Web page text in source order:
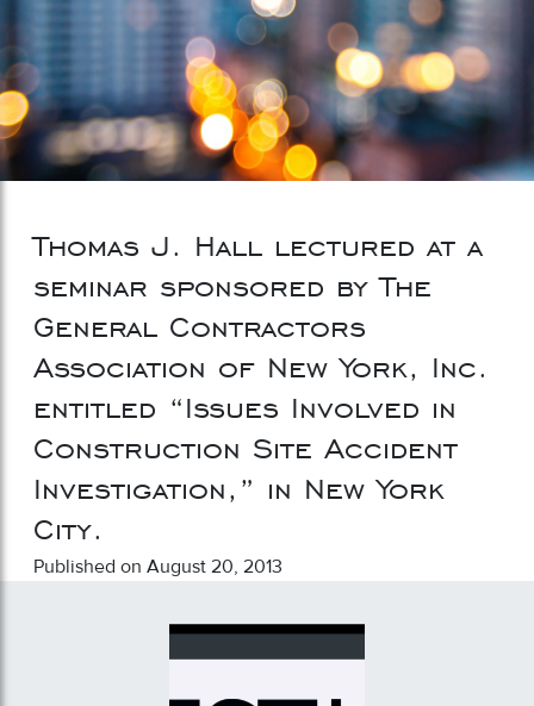
Thomas J. Hall lectured at a
seminar sponsored by The
General Contractors
Association of New York, Inc.
entitled “Issues Involved in
Construction Site Accident
Investigation,” in New York
City.
Published on August 20, 2013